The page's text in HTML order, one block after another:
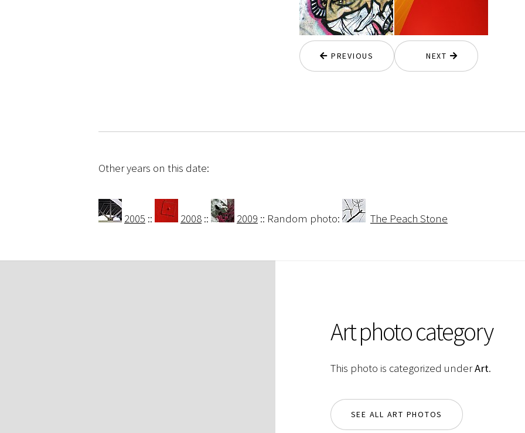
PREVIOUS NEXT
Other years on this date:
2005 :: 2008 :: 2009 :: Random photo: The Peach Stone
Art photo category
This photo is categorized underArt.
SEE ALL ART PHOTOS